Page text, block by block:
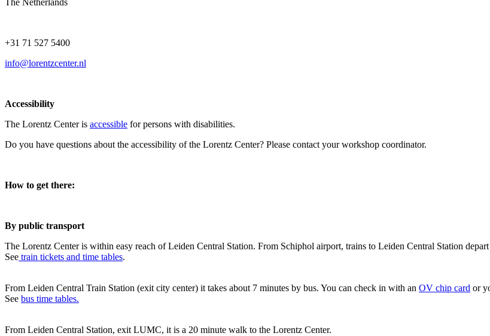
The Netherlands
+31 71 527 5400
info@lorentzcenter.nl
Accessibility
The Lorentz Center is accessible for persons with disabilities.
Do you have questions about the accessibility of the Lorentz Center? Please contact your workshop coordinator.
How to get there:
By public transport
The Lorentz Center is within easy reach of Leiden Central Station. From Schiphol airport, trains to Leiden Central Station
See train tickets and time tables.
From Leiden Central Train Station (exit city center) it takes about 7 minutes by bus. You can check in with an OV chip card or
See bus time tables.
From Leiden Central Station, exit LUMC, it is a 20 minute walk to the Lorentz Center.